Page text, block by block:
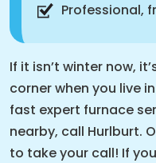
Professional,
If it isn’t winter now,
corner when you live
fast expert furnace
nearby, call Hurlburt.
to take your call! If